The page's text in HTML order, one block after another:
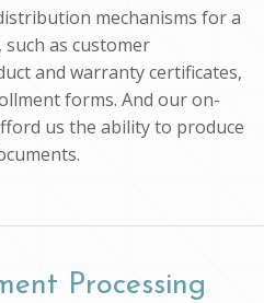
mechanisms for a
as customer
and warranty certificates,
forms. And our on-
us the ability to produce
Processing